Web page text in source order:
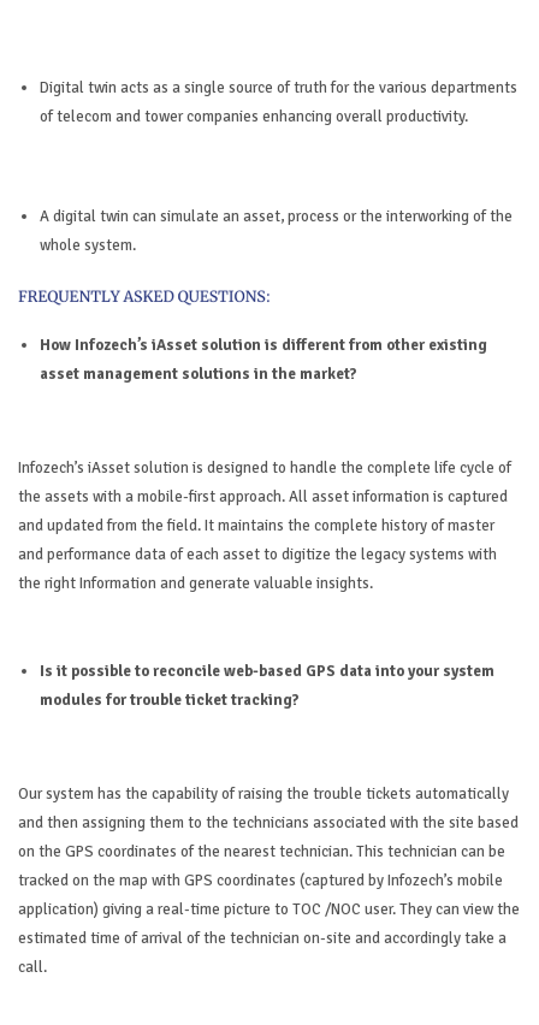
Digital twin acts as a single source of truth for the various departments
of telecom and tower companies enhancing overall productivity.
A digital twin can simulate an asset, process or the interworking of the
whole system.
How Infozech’s iAsset solution is different from other existing
asset management solutions in the market?
Infozech’s iAsset solution is designed to handle the complete life cycle of
the assets with a mobile-first approach. All asset information is captured
and updated from the field. It maintains the complete history of master
and performance data of each asset to digitize the legacy systems with
the right Information and generate valuable insights.
Is it possible to reconcile web-based GPS data into your system
modules for trouble ticket tracking?
Our system has the capability of raising the trouble tickets automatically
and then assigning them to the technicians associated with the site based
on the GPS coordinates of the nearest technician. This technician can be
tracked on the map with GPS coordinates (captured by Infozech’s mobile
application) giving a real-time picture to TOC /NOC user. They can view the
estimated time of arrival of the technician on-site and accordingly take a
call.